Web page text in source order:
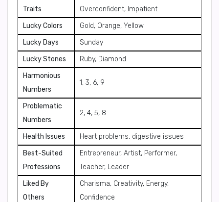
Traits
Overconfident, Impatient
Lucky Colors
Gold, Orange, Yellow
Lucky Days
Sunday
Lucky Stones
Ruby, Diamond
Harmonious
Numbers
1, 3, 6, 9
Problematic
Numbers
2, 4, 5, 8
Health Issues
Heart problems, digestive issues
Best-Suited
Professions
Entrepreneur, Artist, Performer,
Teacher, Leader
Liked By
Others
Charisma, Creativity, Energy,
Confidence